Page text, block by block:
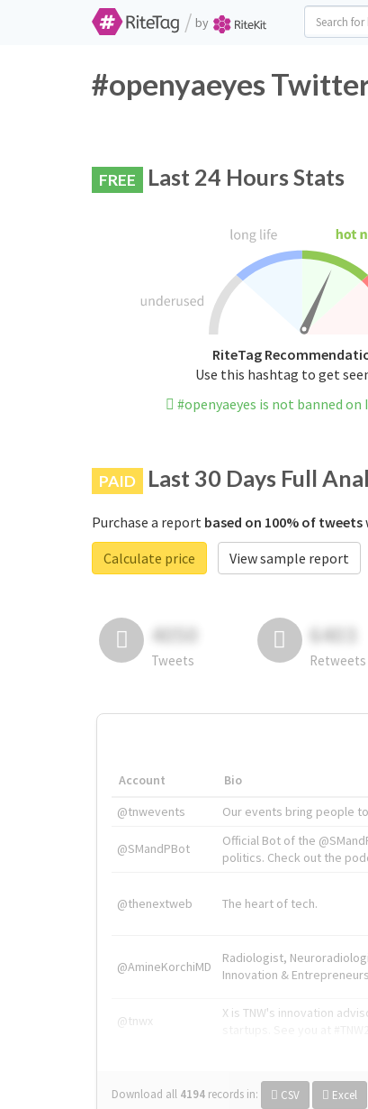
/ by
#openyaeyes
FREE Last 24 Hours Stats
RiteTag
Use this hashtag to get
#openyaeyes is not banned
PAID Last 30 Days Full
Purchase a report based on 100% of tweets
Calculate price
View sample report
4050
Tweets
6403
Retweets
Account Bio
@tnwevents
Our events bring people
@SMandPBot
Official Bot of the
politics. Check out the
@thenextweb The heart of tech.
@AmineKorchiMD
Radiologist,
Innovation &
@tnwx
X is TNW's innovation
Download all 4194 records in: CSV Excel